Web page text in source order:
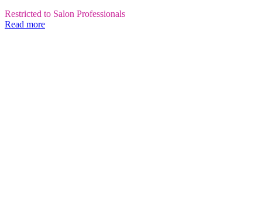
Restricted to Salon Professionals
Read more